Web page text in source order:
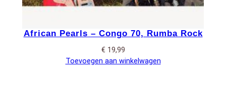
African Pearls – Congo 70, Rumba Rock
€ 19,99
Toevoegen aan winkelwagen